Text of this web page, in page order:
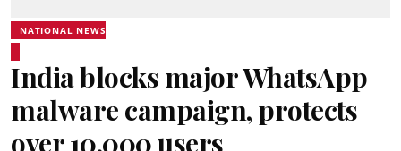
NATIONAL NEWS
India blocks major WhatsApp
malware campaign, protects
over 10,000 users